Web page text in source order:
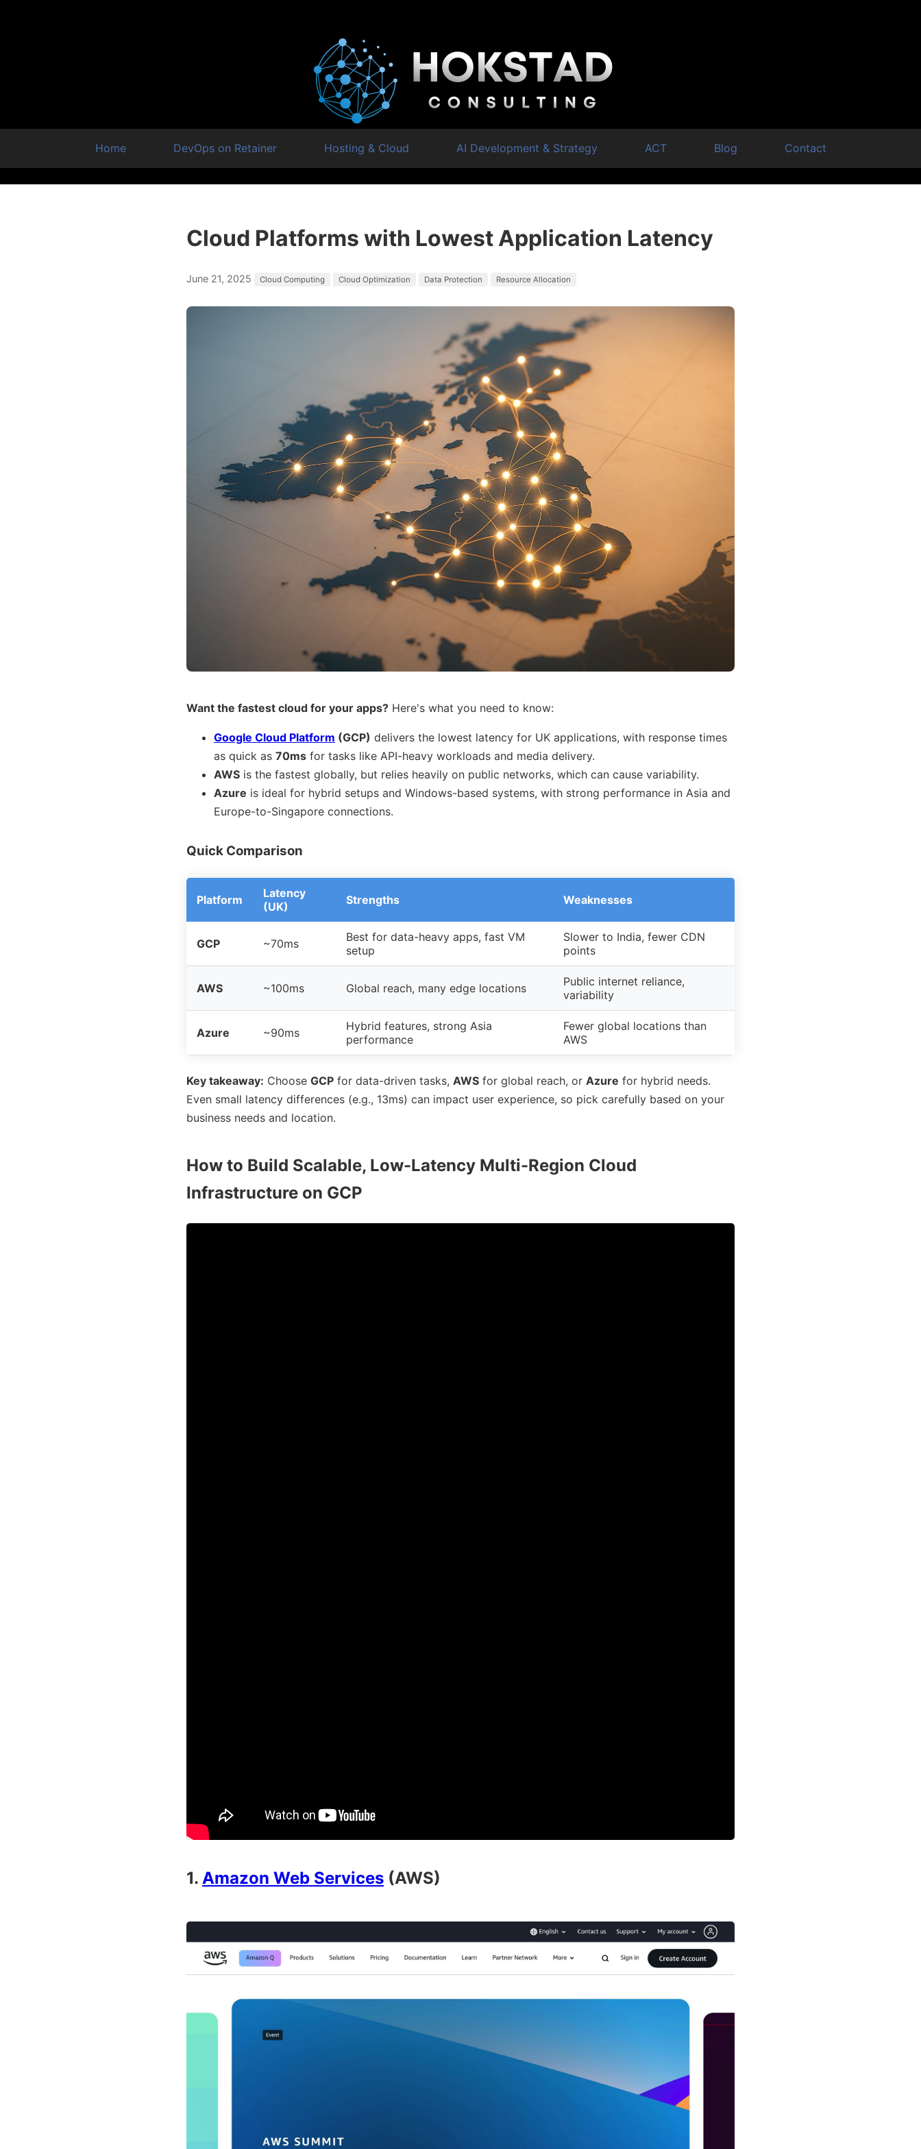
Home DevOps on Retainer Hosting & Cloud AI Development & Strategy ACT Blog Contact
Cloud Platforms with Lowest Application Latency
June 21, 2025 Cloud Computing Cloud Optimization Data Protection Resource Allocation
Want the fastest cloud for your apps? Here's what you need to know:
Google Cloud Platform (GCP) delivers the lowest latency for UK applications, with response times
as quick as 70ms for tasks like API-heavy workloads and media delivery.
AWS is the fastest globally, but relies heavily on public networks, which can cause variability.
Azure is ideal for hybrid setups and Windows-based systems, with strong performance in Asia and
Europe-to-Singapore connections.
Quick Comparison
Platform
Latency
(UK)
Strengths Weaknesses
GCP ~70ms
Best for data-heavy apps, fast VM
setup
Slower to India, fewer CDN
points
AWS ~100ms Global reach, many edge locations
Public internet reliance,
variability
Azure ~90ms
Hybrid features, strong Asia
performance
Fewer global locations than
AWS
Key takeaway: Choose GCP for data-driven tasks, AWS for global reach, or Azure for hybrid needs.
Even small latency differences (e.g., 13ms) can impact user experience, so pick carefully based on your
business needs and location.
How to Build Scalable, Low-Latency Multi-Region Cloud
Infrastructure on GCP
1. Amazon Web Services (AWS)